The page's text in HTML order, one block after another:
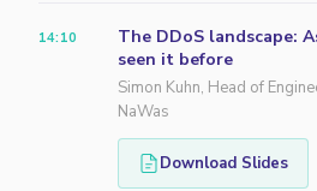
14:10
The DDoS landscape:
seen it before
Simon Kuhn, Head of
NaWas
Download Slides